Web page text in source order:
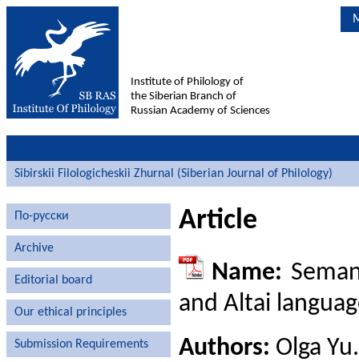
Institute of Philology of
the Siberian Branch of
Russian Academy of Sciences
Sibirskii Filologicheskii Zhurnal (Siberian Journal of Philology)
По-русски
Archive
Editorial board
Our ethical principles
Submission Requirements
Article
Name:
and Altai
Authors: Olga